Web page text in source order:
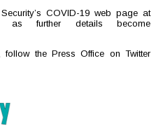
COVID-19 web page at
as further details become
the Press Office on Twitter